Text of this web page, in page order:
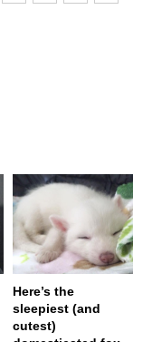
Here’s the
sleepiest (and
cutest)